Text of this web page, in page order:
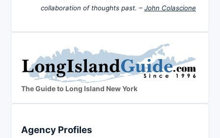
collaboration of thoughts past. – John Colascione
The Guide to Long Island New York
Agency Profiles